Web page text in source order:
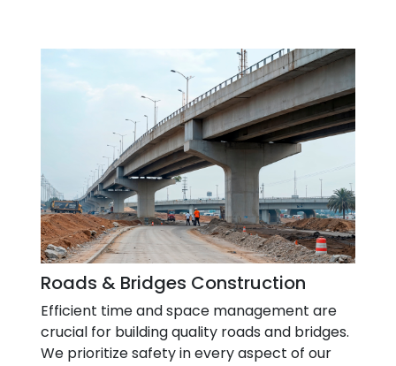
Roads & Bridges Construction
Efficient time and space management are
crucial for building quality roads and bridges.
We prioritize safety in every aspect of our